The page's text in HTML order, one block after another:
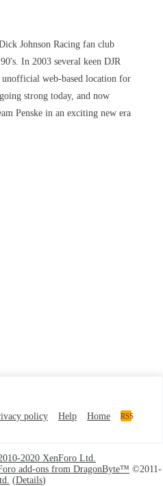
Johnson Racing fan club
In 2003 several keen DJR
unofficial web-based location for
strong today, and now
Penske in an exciting new era
policy Help Home RSS
2020 XenForo Ltd.
add-ons from DragonByte™ ©2011-
(Details)